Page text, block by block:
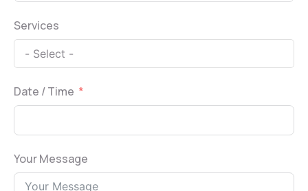
Services
Date / Time
Your Message